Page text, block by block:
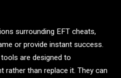
surrounding EFT cheats,
or provide instant success.
are designed to
rather than replace it. They can